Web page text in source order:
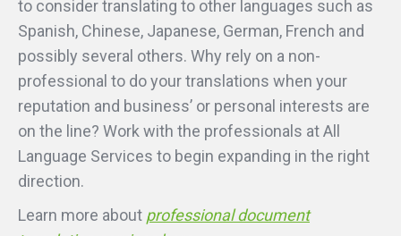
to consider translating to other languages such as
Spanish, Chinese, Japanese, German, French and
possibly several others. Why rely on a non-
professional to do your translations when your
reputation and business’ or personal interests are
on the line? Work with the professionals at All
Language Services to begin expanding in the right
direction.
Learn more about professional document